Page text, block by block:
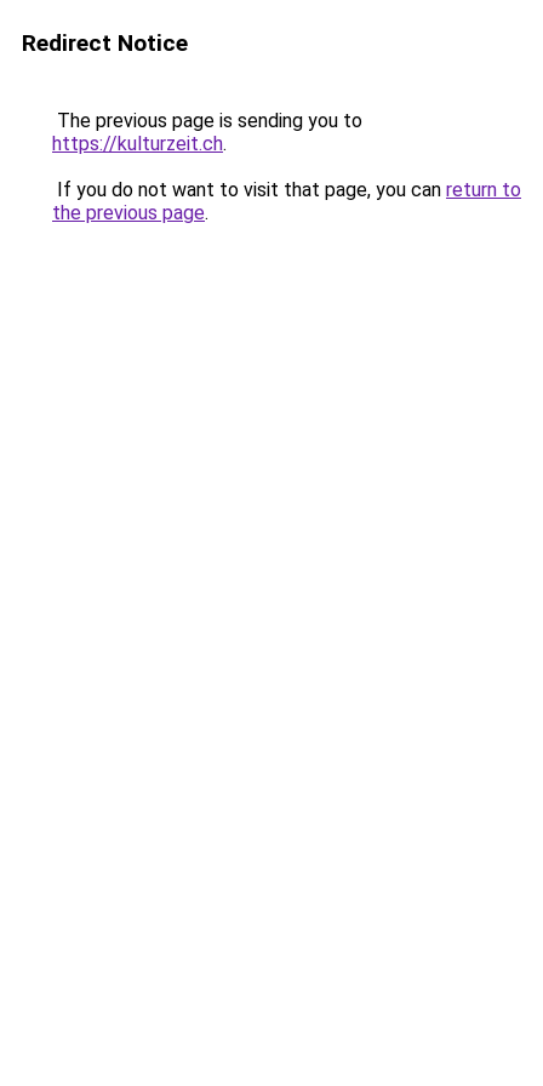
Redirect Notice
The previous page is sending you to
https://kulturzeit.ch.
If you do not want to visit that page, you can return to
the previous page.